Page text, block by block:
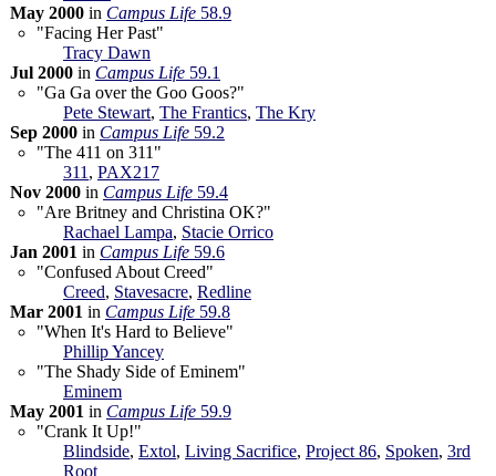
May 2000 in Campus Life 58.9
"Facing Her Past"
Tracy Dawn
Jul 2000 in Campus Life 59.1
"Ga Ga over the Goo Goos?"
Pete Stewart, The Frantics, The Kry
Sep 2000 in Campus Life 59.2
"The 411 on 311"
311 , PAX217
Nov 2000 in Campus Life 59.4
"Are Britney and Christina OK?"
Rachael Lampa, Stacie Orrico
Jan 2001 in Campus Life 59.6
"Confused About Creed"
Creed, Stavesacre, Redline
Mar 2001 in Campus Life 59.8
"When It's Hard to Believe"
Phillip Yancey
"The Shady Side of Eminem"
Eminem
May 2001 in Campus Life 59.9
"Crank It Up!"
Blindside, Extol, Living Sacrifice, Project 86, Spoken, 3rd
Root